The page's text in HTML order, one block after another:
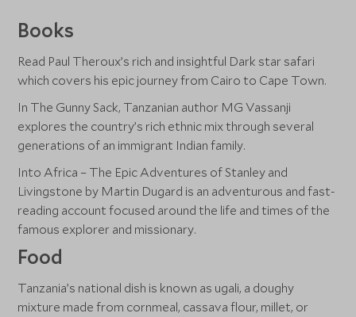
Books
Read Paul Theroux’s rich and insightful Dark star safari
which covers his epic journey from Cairo to Cape Town.
In The Gunny Sack, Tanzanian author MG Vassanji
explores the country’s rich ethnic mix through several
generations of an immigrant Indian family.
Into Africa – The Epic Adventures of Stanley and
Livingstone by Martin Dugard is an adventurous and fast-
reading account focused around the life and times of the
famous explorer and missionary.
Food
Tanzania’s national dish is known as ugali, a doughy
mixture made from cornmeal, cassava flour, millet, or